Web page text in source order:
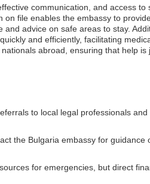
communication, and access
file enables the embassy to
advice on safe areas to stay.
and efficiently, facilitating
abroad, ensuring that help is
to local legal professionals and
the Bulgaria embassy for guidance
for emergencies, but direct